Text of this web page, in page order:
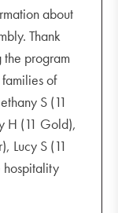
about
Thank
program
of
S (11
H (11 Gold),
Lucy S (11
hospitality